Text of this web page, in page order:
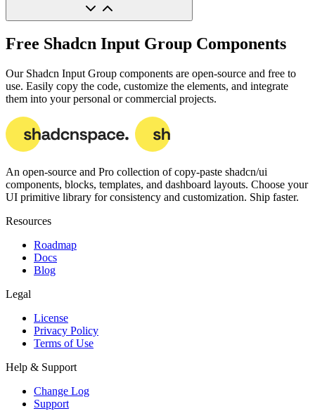
Free Shadcn Input Group Components
Our Shadcn Input Group components are open-source and free to
use. Easily copy the code, customize the elements, and integrate
them into your personal or commercial projects.
An open-source and Pro collection of copy-paste shadcn/ui
components, blocks, templates, and dashboard layouts. Choose your
UI primitive library for consistency and customization. Ship faster.
Resources
Roadmap
Docs
Blog
Legal
License
Privacy Policy
Terms of Use
Help & Support
Change Log
Support